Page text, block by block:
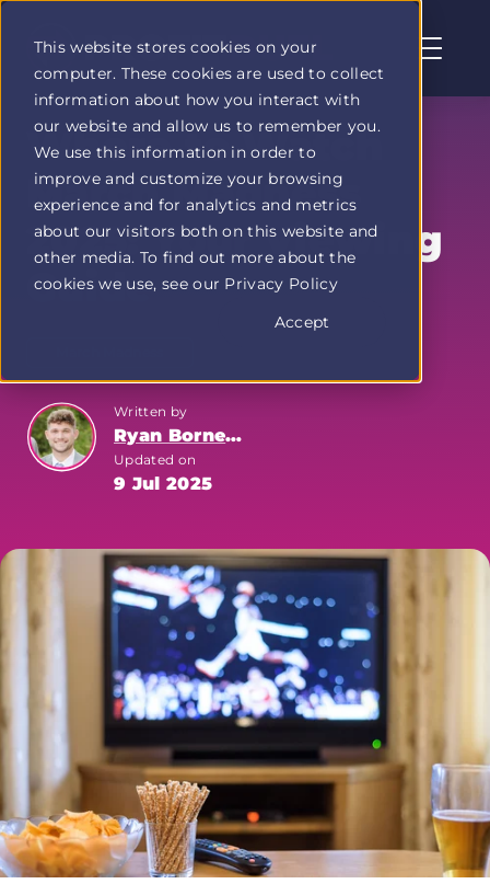
This website stores cookies on your
computer. These cookies are used to collect
information about how you interact with
our website and allow us to remember you.
We use this information in order to
improve and customize your browsing
experience and for analytics and metrics
about our visitors both on this website and
other media. To find out more about the
cookies we use, see our Privacy Policy
Accept
Profit
Duel
home
page
Where to Watch
March Madness
2025: Your Viewing
Guide
Written by
Ryan Bornemann
Updated on
9 Jul 2025